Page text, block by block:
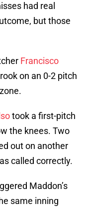
had real
but those
Francisco
on an 0-2 pitch
took a first-pitch
the knees. Two
out on another
called correctly.
Maddon’s
same inning